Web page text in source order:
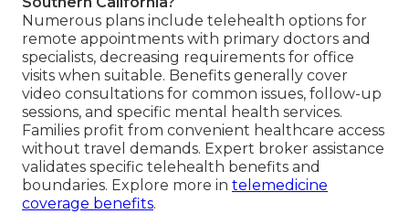
Numerous plans include telehealth options for
remote appointments with primary doctors and
specialists, decreasing requirements for office
visits when suitable. Benefits generally cover
video consultations for common issues, follow-up
sessions, and specific mental health services.
Families profit from convenient healthcare access
without travel demands. Expert broker assistance
validates specific telehealth benefits and
boundaries. Explore more in telemedicine
coverage benefits.